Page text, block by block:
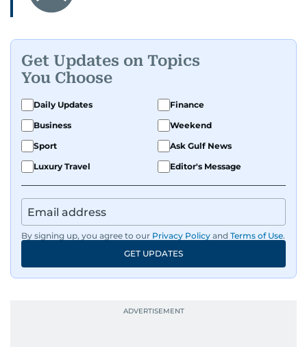
Get Updates on Topics
You Choose
Daily Updates
Finance
Business
Weekend
Sport
Ask Gulf News
Luxury Travel
Editor's Message
By signing up, you agree to our Privacy Policy and Terms of Use.
GET UPDATES